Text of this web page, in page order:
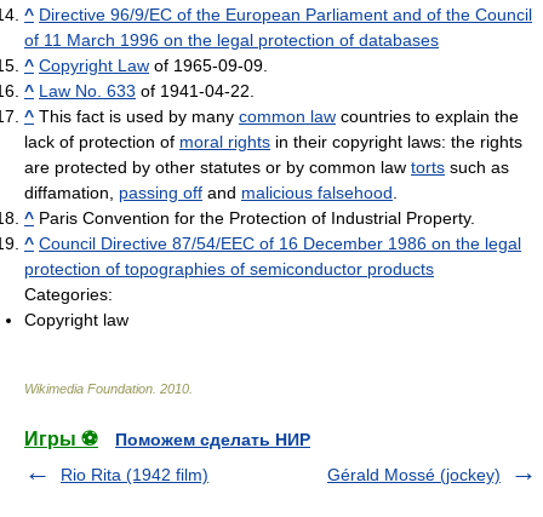
^ Directive 96/9/EC of the European Parliament and of the Council
of 11 March 1996 on the legal protection of databases
^ Copyright Law of 1965-09-09.
^ Law No. 633 of 1941-04-22.
^ This fact is used by many common law countries to explain the
lack of protection of moral rights in their copyright laws: the rights
are protected by other statutes or by common law torts such as
diffamation, passing off and malicious falsehood
^ Paris Convention for the Protection of Industrial Property.
^ Council Directive 87/54/EEC of 16 December 1986 on the legal
protection of topographies of semiconductor products
Categories:
Copyright law
Wikimedia Foundation 2010
Игры ⚽
Поможем сделать НИР
Rio Rita (1942 film)
Gérald Mossé (jockey)